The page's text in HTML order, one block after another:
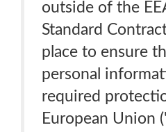
outside of the
Standard
place to ensure
personal
required
European Union